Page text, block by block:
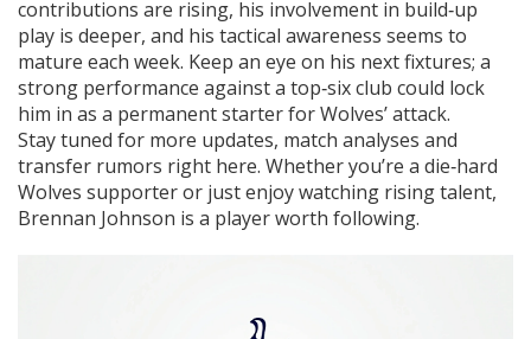
contributions are rising, his involvement in build‑up
play is deeper, and his tactical awareness seems to
mature each week. Keep an eye on his next fixtures; a
strong performance against a top‑six club could lock
him in as a permanent starter for Wolves’ attack.
Stay tuned for more updates, match analyses and
transfer rumors right here. Whether you’re a die‑hard
Wolves supporter or just enjoy watching rising talent,
Brennan Johnson is a player worth following.